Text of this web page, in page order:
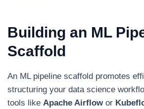
Building an ML
Scaffold
An ML pipeline scaffold promotes
structuring your data science
tools like Apache Airflowor